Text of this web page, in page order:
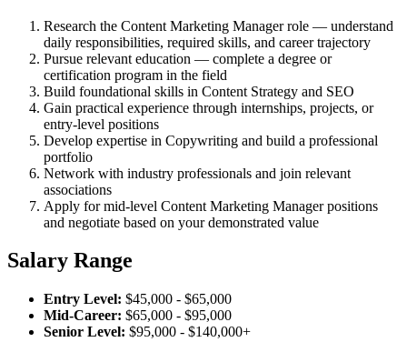
Research the Content Marketing Manager role — understand
daily responsibilities, required skills, and career trajectory
Pursue relevant education — complete a degree or
certification program in the field
Build foundational skills in Content Strategy and SEO
Gain practical experience through internships, projects, or
entry-level positions
Develop expertise in Copywriting and build a professional
portfolio
Network with industry professionals and join relevant
associations
Apply for mid-level Content Marketing Manager positions
and negotiate based on your demonstrated value
Salary Range
Entry Level: $45,000 - $65,000
Mid-Career: $65,000 - $95,000
Senior Level: $95,000 - $140,000+